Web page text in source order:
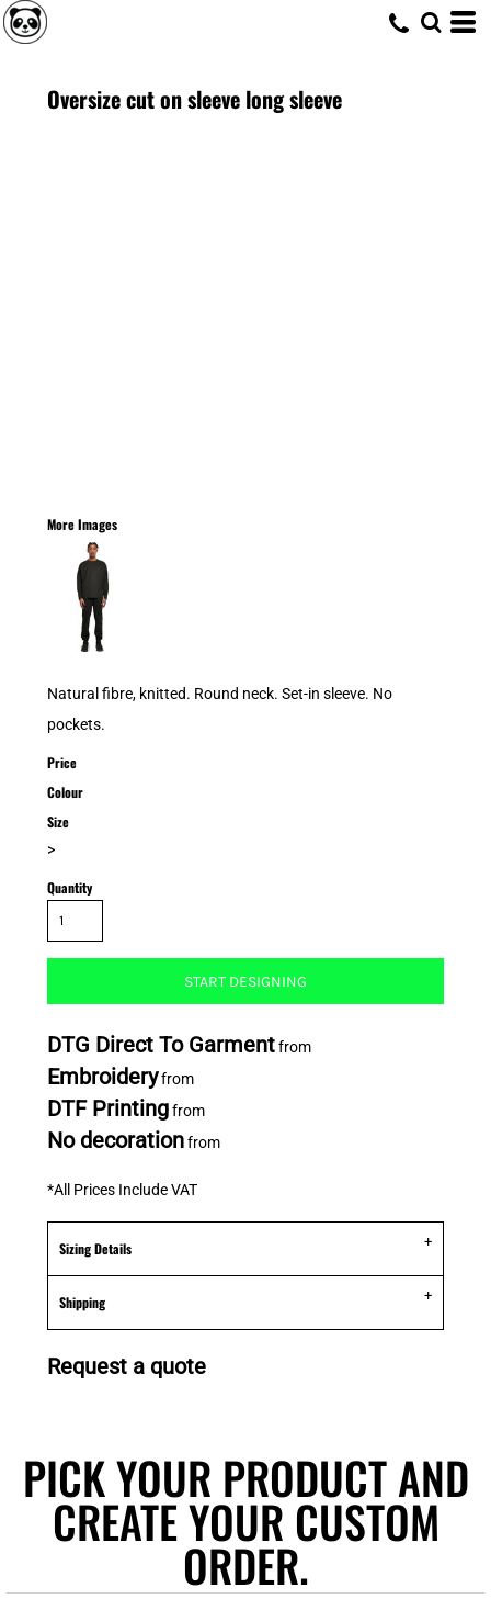
Oversize cut on sleeve long sleeve
More Images
Natural fibre, knitted. Round neck. Set-in sleeve. No
pockets.
Price
Colour
Size
>
Quantity
START DESIGNING
DTG Direct To Garmentfrom
Embroideryfrom
DTF Printingfrom
No decorationfrom
*All Prices Include VAT
Sizing Details
Shipping
Request a quote
PICK YOUR PRODUCT AND
CREATE YOUR CUSTOM
ORDER.